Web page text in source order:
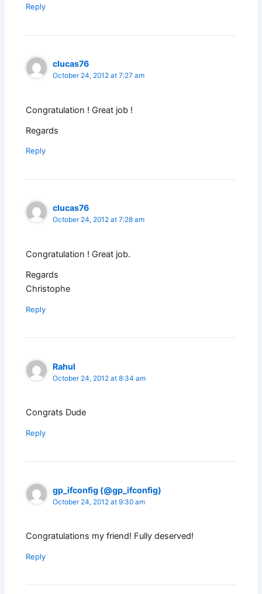
Reply
clucas76
October 24, 2012 at 7:27 am
Congratulation ! Great job !
Regards
Reply
clucas76
October 24, 2012 at 7:28 am
Congratulation ! Great job.
Regards
Christophe
Reply
Rahul
October 24, 2012 at 8:34 am
Congrats Dude
Reply
gp_ifconfig (@gp_ifconfig)
October 24, 2012 at 9:30 am
Congratulations my friend! Fully deserved!
Reply